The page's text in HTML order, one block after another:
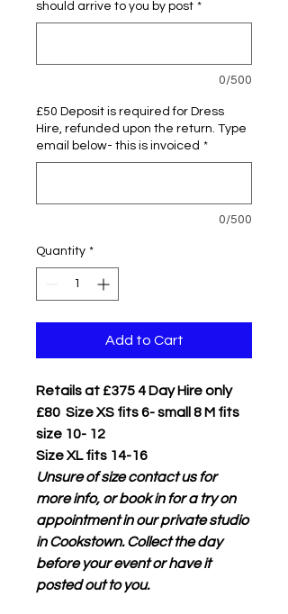
should arrive to you by post *
0/500
£50 Deposit is required for Dress
Hire, refunded upon the return. Type
email below- this is invoiced *
0/500
Quantity *
Add to Cart
Retails at £375 4 Day Hire only
£80 Size XS fits 6- small 8 M fits
size 10- 12
Size XL fits 14-16
Unsure of size contact us for
more info, or book in for a try on
appointment in our private studio
in Cookstown. Collect the day
before your event or have it
posted out to you.